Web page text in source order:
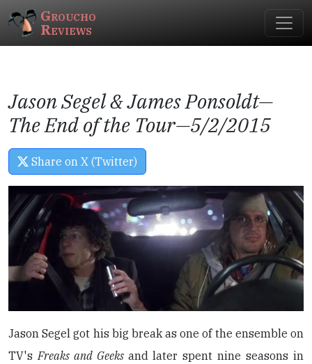
Groucho
Reviews
Jason Segel & James Ponsoldt—
The End of the Tour—5/2/2015
Share on X (Twitter)
Jason Segel got his big break as one of the ensemble on
TV'sFreaks and Geeks and later spent nine seasons in